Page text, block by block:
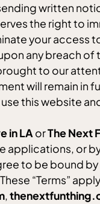
written
the right to
your access
any breach of
to our
will remain in
this website
in LAorThe Next
applications, or
to be bound
“Terms”
,